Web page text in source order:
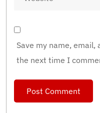
Save my name,
the next time I